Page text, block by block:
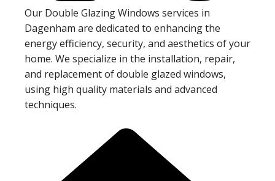
Our Double Glazing Windows services in
Dagenham are dedicated to enhancing the
energy efficiency, security, and aesthetics of your
home. We specialize in the installation, repair,
and replacement of double glazed windows,
using high quality materials and advanced
techniques.